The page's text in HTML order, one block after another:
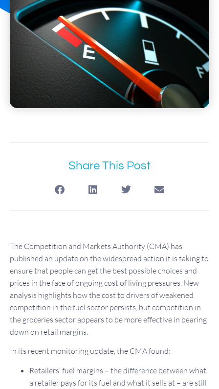
Share This Post
The Competition and Markets Authority (CMA) has
published an update on the widespread action it is taking to
ensure that people can get the best possible choices and
prices in the face of ongoing cost of living pressures. New
analysis highlights how the cost to drivers of weakened
competition in the fuel sector persists, but competition in
the groceries sector appears to be more effective in bearing
down on retail margins.
In its recent monitoring update, the CMA found:
Retailers’ fuel margins – the difference between what
a retailer pays for its fuel and what it sells at – are still